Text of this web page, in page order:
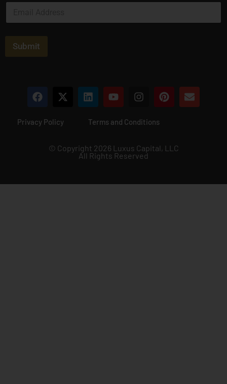
E
a
Submit
Privacy Policy Terms and Conditions
© Copyright 2026 Luxus Capital, LLC
All Rights Reserved